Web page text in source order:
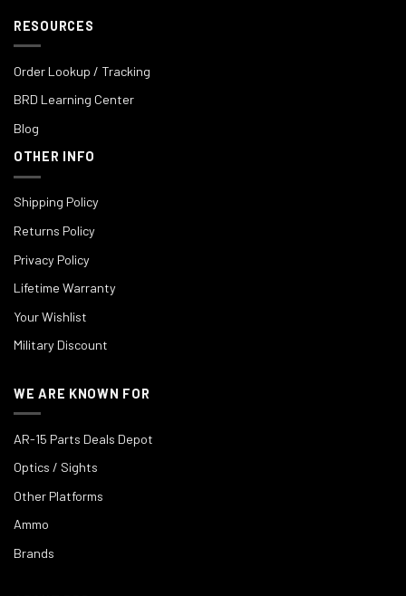
RESOURCES
Order Lookup / Tracking
BRD Learning Center
Blog
OTHER INFO
Shipping Policy
Returns Policy
Privacy Policy
Lifetime Warranty
Your Wishlist
Military Discount
WE ARE KNOWN FOR
AR-15 Parts Deals Depot
Optics / Sights
Other Platforms
Ammo
Brands